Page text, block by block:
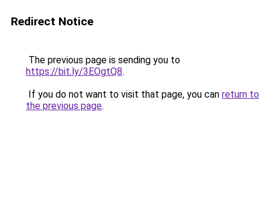
Redirect Notice
The previous page is sending you to
https://bit.ly/3EOgtQ8.
If you do not want to visit that page, you can return to
the previous page.